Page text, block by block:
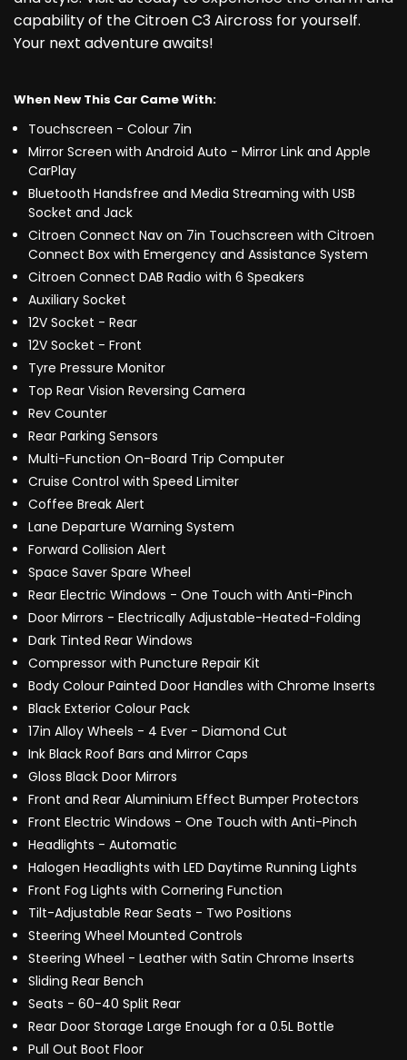
capability of the Citroen C3 Aircross for yourself.
Your next adventure awaits!
When New This Car Came With:
Touchscreen - Colour 7in
Mirror Screen with Android Auto - Mirror Link and Apple
CarPlay
Bluetooth Handsfree and Media Streaming with USB
Socket and Jack
Citroen Connect Nav on 7in Touchscreen with Citroen
Connect Box with Emergency and Assistance System
Citroen Connect DAB Radio with 6 Speakers
Auxiliary Socket
12V Socket - Rear
12V Socket - Front
Tyre Pressure Monitor
Top Rear Vision Reversing Camera
Rev Counter
Rear Parking Sensors
Multi-Function On-Board Trip Computer
Cruise Control with Speed Limiter
Coffee Break Alert
Lane Departure Warning System
Forward Collision Alert
Space Saver Spare Wheel
Rear Electric Windows - One Touch with Anti-Pinch
Door Mirrors - Electrically Adjustable-Heated-Folding
Dark Tinted Rear Windows
Compressor with Puncture Repair Kit
Body Colour Painted Door Handles with Chrome Inserts
Black Exterior Colour Pack
17in Alloy Wheels - 4 Ever - Diamond Cut
Ink Black Roof Bars and Mirror Caps
Gloss Black Door Mirrors
Front and Rear Aluminium Effect Bumper Protectors
Front Electric Windows - One Touch with Anti-Pinch
Headlights - Automatic
Halogen Headlights with LED Daytime Running Lights
Front Fog Lights with Cornering Function
Tilt-Adjustable Rear Seats - Two Positions
Steering Wheel Mounted Controls
Steering Wheel - Leather with Satin Chrome Inserts
Sliding Rear Bench
Seats - 60-40 Split Rear
Rear Door Storage Large Enough for a 0.5L Bottle
Pull Out Boot Floor